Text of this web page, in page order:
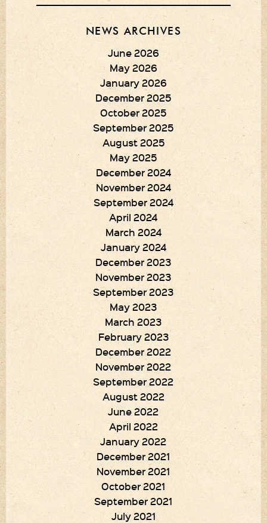
NEWS ARCHIVES
June 2026
May 2026
January 2026
December 2025
October 2025
September 2025
August 2025
May 2025
December 2024
November 2024
September 2024
April 2024
March 2024
January 2024
December 2023
November 2023
September 2023
May 2023
March 2023
February 2023
December 2022
November 2022
September 2022
August 2022
June 2022
April 2022
January 2022
December 2021
November 2021
October 2021
September 2021
July 2021